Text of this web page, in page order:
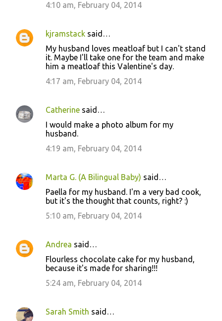
4:10 am, February 04, 2014
kjramstack said…
My husband loves meatloaf but I can't stand
it. Maybe I'll take one for the team and make
him a meatloaf this Valentine's day.
4:17 am, February 04, 2014
Catherine said…
I would make a photo album for my
husband.
4:19 am, February 04, 2014
Marta G. (A Bilingual Baby) said…
Paella for my husband. I'm a very bad cook,
but it's the thought that counts, right? :)
5:10 am, February 04, 2014
Andrea said…
Flourless chocolate cake for my husband,
because it's made for sharing!!!
5:24 am, February 04, 2014
Sarah Smith said…